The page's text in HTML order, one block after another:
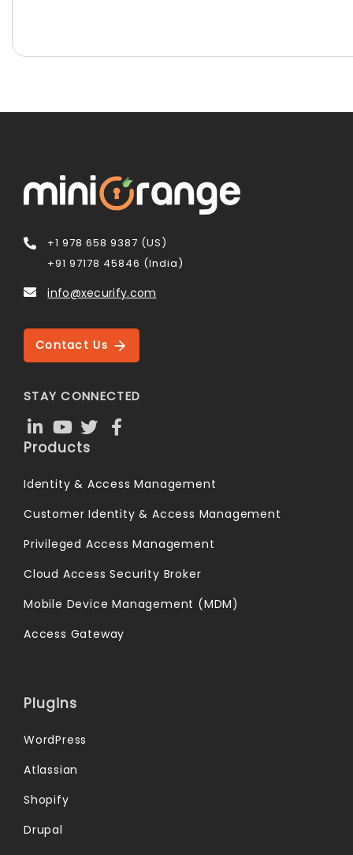
+1 978 658 9387 (US)
+91 97178 45846 (India)
info@xecurify.com
Contact Us
STAY CONNECTED
Products
Identity & Access Management
Customer Identity & Access Management
Privileged Access Management
Cloud Access Security Broker
Mobile Device Management (MDM)
Access Gateway
Plugins
WordPress
Atlassian
Shopify
Drupal